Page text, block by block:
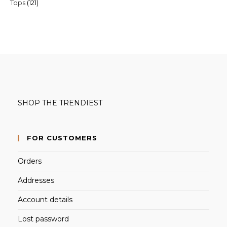
Tops 121121
SHOP THE TRENDIEST
FOR CUSTOMERS
Orders
Addresses
Account details
Lost password